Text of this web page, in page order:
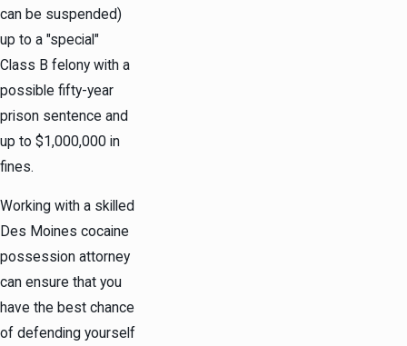
can be suspended)
up to a "special"
Class B felony with a
possible fifty-year
prison sentence and
up to $1,000,000 in
fines.
Working with a skilled
Des Moines cocaine
possession attorney
can ensure that you
have the best chance
of defending yourself